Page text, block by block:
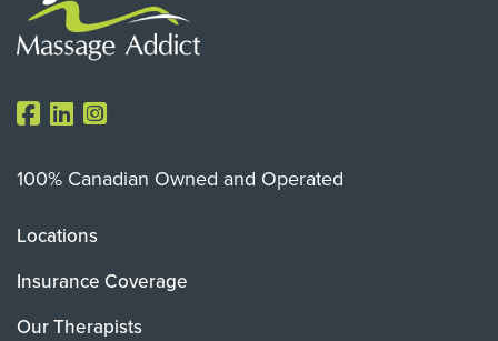
100% Canadian Owned and Operated
Locations
Insurance Coverage
Our Therapists